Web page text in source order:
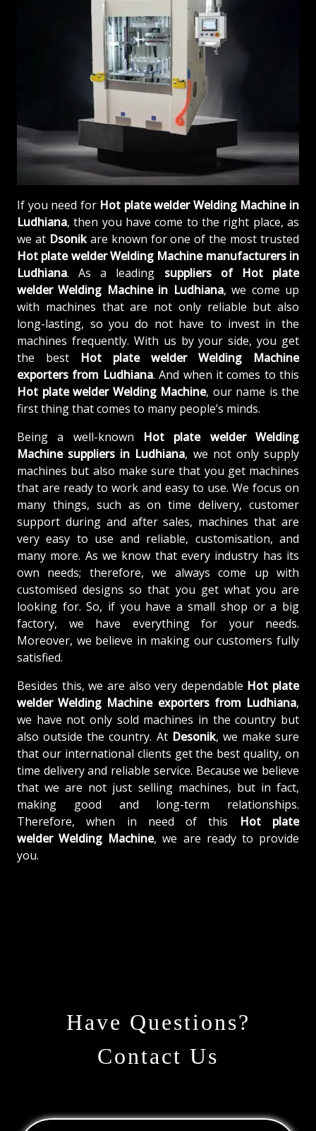
If you need for Hot plate welder Welding Machine in
Ludhiana, then you have come to the right place, as
we at Dsonikare known for one of the most trusted
Hot plate welder Welding Machine manufacturers in
Ludhiana. As a leading suppliers of
Hot plate
welder Welding Machine in Ludhiana, we come up
with machines that are not only reliable but also
long-lasting, so you do not have to invest in the
machines frequently. With us by your side, you get
the best Hot plate welder Welding Machine
exporters from Ludhiana. And when it comes to this
Hot plate welder Welding Machine, our name is the
first thing that comes to many people’s minds.
Being a well-known Hot plate welder Welding
Machine suppliers in Ludhiana, we not only supply
machines but also make sure that you get machines
that are ready to work and easy to use. We focus on
many things, such as on time delivery, customer
support during and after sales, machines that are
very easy to use and reliable, customisation, and
many more. As we know that every industry has its
own needs; therefore, we always come up with
customised designs so that you get what you are
looking for. So, if you have a small shop or a big
factory, we have everything for your needs.
Moreover, we believe in making our customers fully
satisfied.
Besides this, we are also very dependable Hot plate
welder Welding Machine exporters from Ludhiana,
we have not only sold machines in the country but
also outside the country. At Desonik, we make sure
that our international clients get the best quality, on
time delivery and reliable service. Because we believe
that we are not just selling machines, but in fact,
making good and long-term relationships.
Therefore, when in need of this
Hot plate
welder Welding Machine, we are ready to provide
you.
Have Questions?
Contact Us